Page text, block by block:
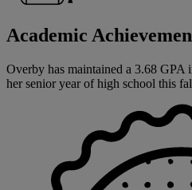
Academic
Overby has maintained a 3.68 GPA
her senior year of high school this